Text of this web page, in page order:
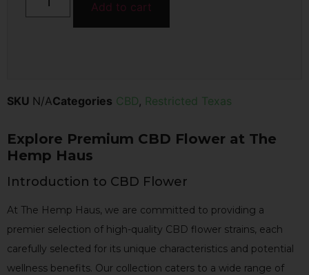
Add to cart
SKU N/ACategories CBD, Restricted Texas
Explore Premium CBD Flower at The
Hemp Haus
Introduction to CBD Flower
At The Hemp Haus, we are committed to providing a
premier selection of high-quality CBD flower strains, each
carefully selected for its unique characteristics and potential
wellness benefits. Our collection caters to a wide range of